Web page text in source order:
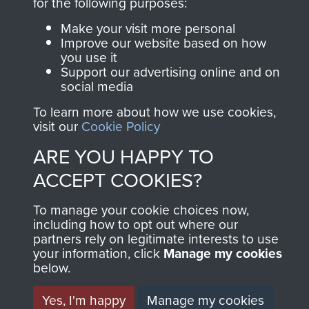
COPYRIGHT © 2026 AIRBORNE ASSAULT
MUSEUM
Powered by Past View
Make your visit more personal
Improve our website based on how
you use it
Support our advertising online and on
social media
To learn more about how we use cookies,
visit our Cookie Policy
ARE YOU HAPPY TO
ACCEPT COOKIES?
To manage your cookie choices now,
including how to opt out where our
partners rely on legitimate interests to use
your information, click Manage my cookies
below.
Yes, I'm happy
Manage my cookies